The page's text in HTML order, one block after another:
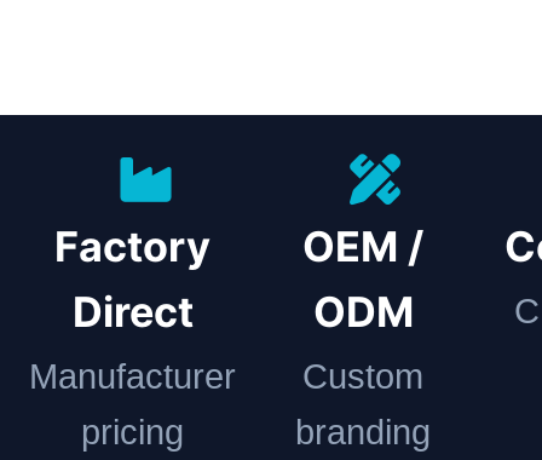
Factory
Direct
Manufacturer
pricing
OEM /
ODM
Custom
branding